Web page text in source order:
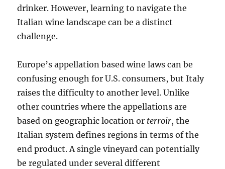
drinker. However, learning to navigate the
Italian wine landscape can be a distinct
challenge.
Europe’s appellation based wine laws can be
confusing enough for U.S. consumers, but Italy
raises the difficulty to another level. Unlike
other countries where the appellations are
based on geographic location or terroir, the
Italian system defines regions in terms of the
end product. A single vineyard can potentially
be regulated under several different